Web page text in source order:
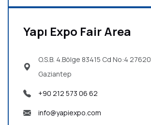
Yapı Expo Fair Area
O.S.B. 4.Bölge 83415 Cd No:4 27620
Gaziantep
+90 212 573 06 62
info@yapiexpo.com